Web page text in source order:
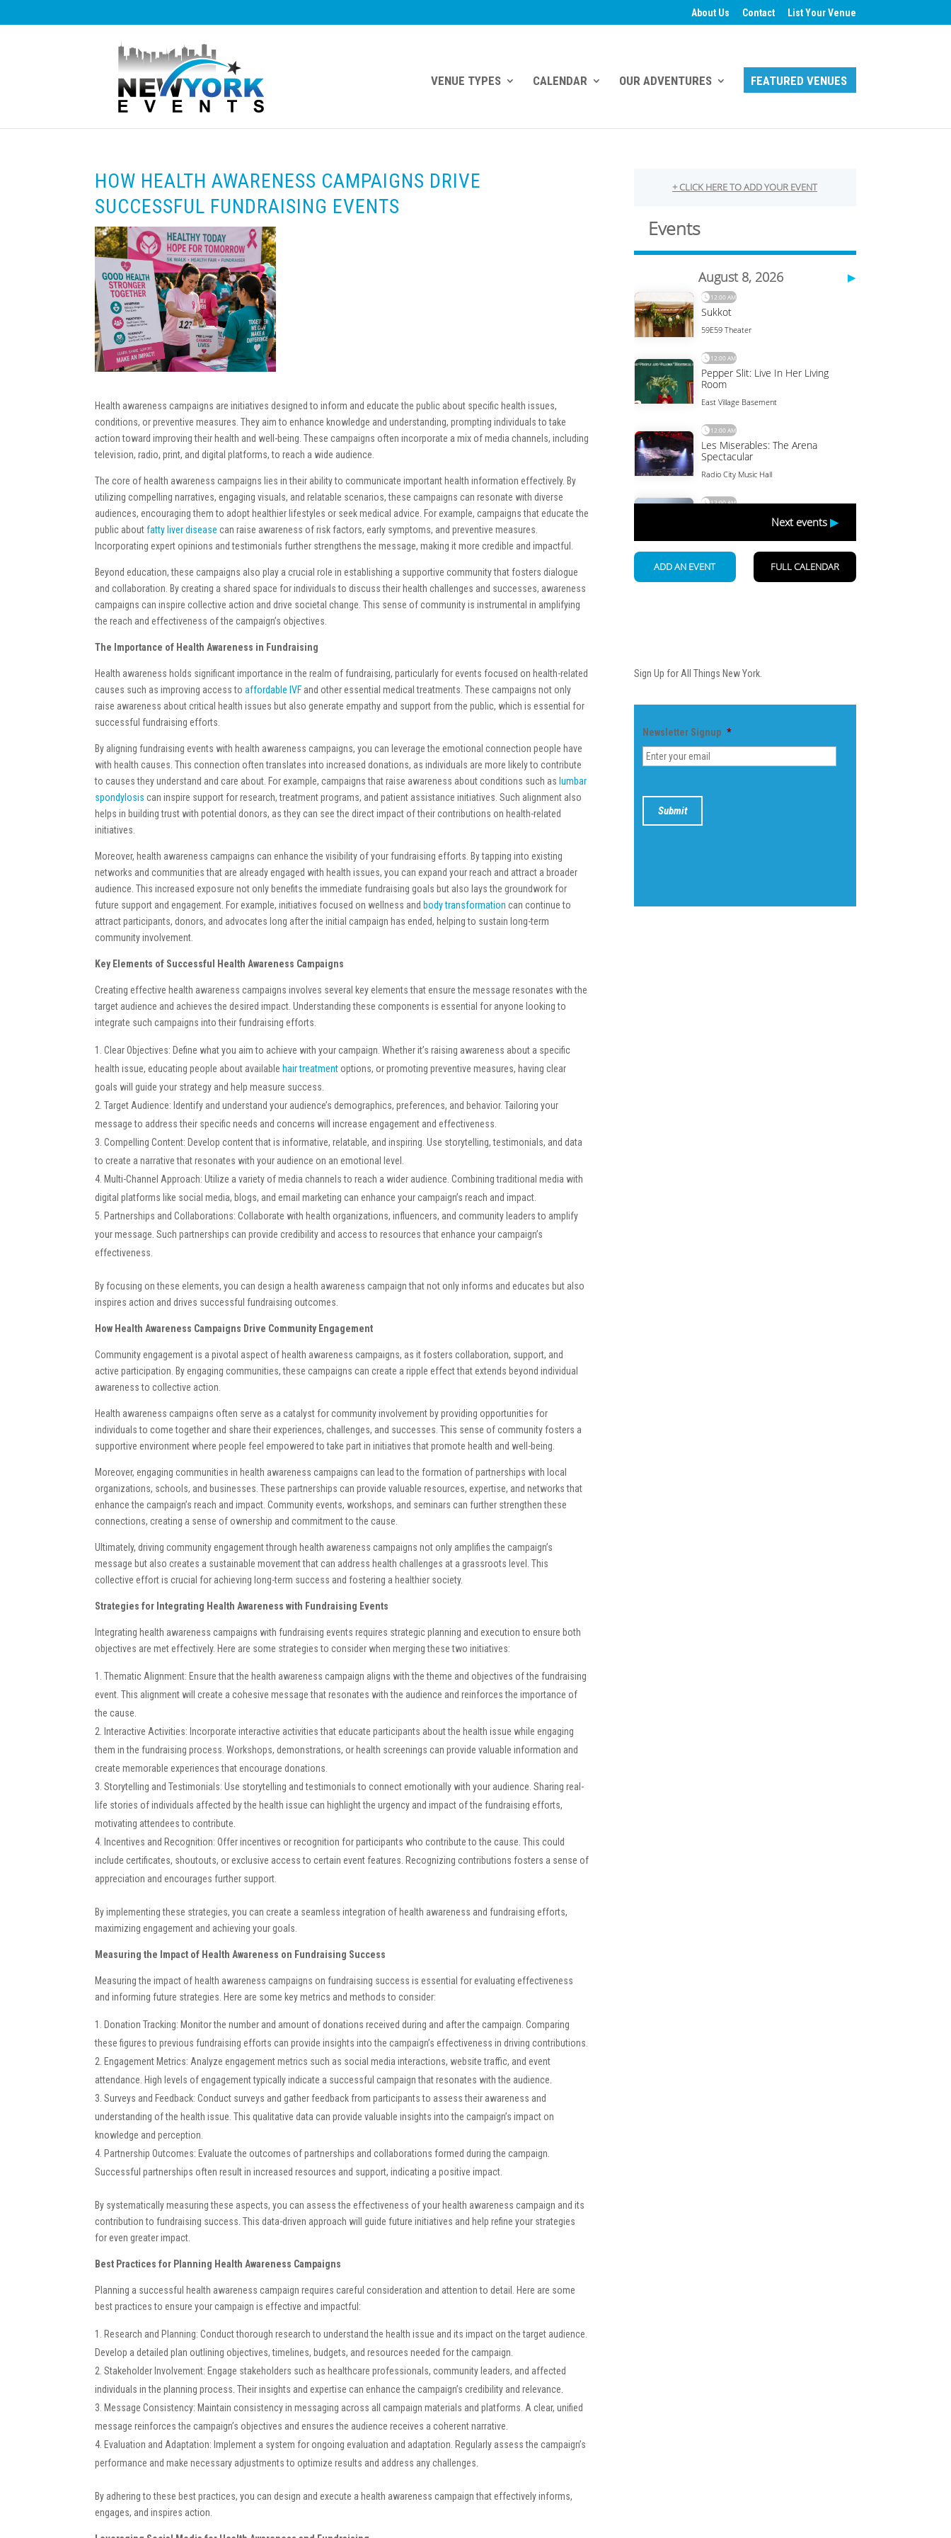
About Us Contact List Your Venue
VENUE TYPES CALENDAR OUR ADVENTURES FEATURED VENUES
HOW HEALTH AWARENESS CAMPAIGNS DRIVE
SUCCESSFUL FUNDRAISING EVENTS
Health awareness campaigns are initiatives designed to inform and educate the public about specific health issues,
conditions, or preventive measures. They aim to enhance knowledge and understanding, prompting individuals to take
action toward improving their health and well-being. These campaigns often incorporate a mix of media channels, including
television, radio, print, and digital platforms, to reach a wide audience.
The core of health awareness campaigns lies in their ability to communicate important health information effectively. By
utilizing compelling narratives, engaging visuals, and relatable scenarios, these campaigns can resonate with diverse
audiences, encouraging them to adopt healthier lifestyles or seek medical advice. For example, campaigns that educate the
public aboutfatty liver disease can raise awareness of risk factors, early symptoms, and preventive measures.
Incorporating expert opinions and testimonials further strengthens the message, making it more credible and impactful.
Beyond education, these campaigns also play a crucial role in establishing a supportive community that fosters dialogue
and collaboration. By creating a shared space for individuals to discuss their health challenges and successes, awareness
campaigns can inspire collective action and drive societal change. This sense of community is instrumental in amplifying
the reach and effectiveness of the campaign’s objectives.
The Importance of Health Awareness in Fundraising
Health awareness holds significant importance in the realm of fundraising, particularly for events focused on health-related
causes such as improving access toaffordable IVF and other essential medical treatments. These campaigns not only
raise awareness about critical health issues but also generate empathy and support from the public, which is essential for
successful fundraising efforts.
By aligning fundraising events with health awareness campaigns, you can leverage the emotional connection people have
with health causes. This connection often translates into increased donations, as individuals are more likely to contribute
to causes they understand and care about. For example, campaigns that raise awareness about conditions such as lumbar
spondylosis can inspire support for research, treatment programs, and patient assistance initiatives. Such alignment also
helps in building trust with potential donors, as they can see the direct impact of their contributions on health-related
initiatives.
Moreover, health awareness campaigns can enhance the visibility of your fundraising efforts. By tapping into existing
networks and communities that are already engaged with health issues, you can expand your reach and attract a broader
audience. This increased exposure not only benefits the immediate fundraising goals but also lays the groundwork for
future support and engagement. For example, initiatives focused on wellness and body transformation can continue to
attract participants, donors, and advocates long after the initial campaign has ended, helping to sustain long-term
community involvement.
Key Elements of Successful Health Awareness Campaigns
Creating effective health awareness campaigns involves several key elements that ensure the message resonates with the
target audience and achieves the desired impact. Understanding these components is essential for anyone looking to
integrate such campaigns into their fundraising efforts.
Clear Objectives: Define what you aim to achieve with your campaign. Whether it’s raising awareness about a specific
health issue, educating people about available hair treatmentoptions, or promoting preventive measures, having clear
goals will guide your strategy and help measure success.
Target Audience: Identify and understand your audience’s demographics, preferences, and behavior. Tailoring your
message to address their specific needs and concerns will increase engagement and effectiveness.
Compelling Content: Develop content that is informative, relatable, and inspiring. Use storytelling, testimonials, and data
to create a narrative that resonates with your audience on an emotional level.
Multi-Channel Approach: Utilize a variety of media channels to reach a wider audience. Combining traditional media with
digital platforms like social media, blogs, and email marketing can enhance your campaign’s reach and impact.
Partnerships and Collaborations: Collaborate with health organizations, influencers, and community leaders to amplify
your message. Such partnerships can provide credibility and access to resources that enhance your campaign’s
effectiveness.
By focusing on these elements, you can design a health awareness campaign that not only informs and educates but also
inspires action and drives successful fundraising outcomes.
How Health Awareness Campaigns Drive Community Engagement
Community engagement is a pivotal aspect of health awareness campaigns, as it fosters collaboration, support, and
active participation. By engaging communities, these campaigns can create a ripple effect that extends beyond individual
awareness to collective action.
Health awareness campaigns often serve as a catalyst for community involvement by providing opportunities for
individuals to come together and share their experiences, challenges, and successes. This sense of community fosters a
supportive environment where people feel empowered to take part in initiatives that promote health and well-being.
Moreover, engaging communities in health awareness campaigns can lead to the formation of partnerships with local
organizations, schools, and businesses. These partnerships can provide valuable resources, expertise, and networks that
enhance the campaign’s reach and impact. Community events, workshops, and seminars can further strengthen these
connections, creating a sense of ownership and commitment to the cause.
Ultimately, driving community engagement through health awareness campaigns not only amplifies the campaign’s
message but also creates a sustainable movement that can address health challenges at a grassroots level. This
collective effort is crucial for achieving long-term success and fostering a healthier society.
Strategies for Integrating Health Awareness with Fundraising Events
Integrating health awareness campaigns with fundraising events requires strategic planning and execution to ensure both
objectives are met effectively. Here are some strategies to consider when merging these two initiatives:
Thematic Alignment: Ensure that the health awareness campaign aligns with the theme and objectives of the fundraising
event. This alignment will create a cohesive message that resonates with the audience and reinforces the importance of
the cause.
Interactive Activities: Incorporate interactive activities that educate participants about the health issue while engaging
them in the fundraising process. Workshops, demonstrations, or health screenings can provide valuable information and
create memorable experiences that encourage donations.
Storytelling and Testimonials: Use storytelling and testimonials to connect emotionally with your audience. Sharing real-
life stories of individuals affected by the health issue can highlight the urgency and impact of the fundraising efforts,
motivating attendees to contribute.
Incentives and Recognition: Offer incentives or recognition for participants who contribute to the cause. This could
include certificates, shoutouts, or exclusive access to certain event features. Recognizing contributions fosters a sense of
appreciation and encourages further support.
By implementing these strategies, you can create a seamless integration of health awareness and fundraising efforts,
maximizing engagement and achieving your goals.
Measuring the Impact of Health Awareness on Fundraising Success
Measuring the impact of health awareness campaigns on fundraising success is essential for evaluating effectiveness
and informing future strategies. Here are some key metrics and methods to consider:
Donation Tracking: Monitor the number and amount of donations received during and after the campaign. Comparing
these figures to previous fundraising efforts can provide insights into the campaign’s effectiveness in driving contributions.
Engagement Metrics: Analyze engagement metrics such as social media interactions, website traffic, and event
attendance. High levels of engagement typically indicate a successful campaign that resonates with the audience.
Surveys and Feedback: Conduct surveys and gather feedback from participants to assess their awareness and
understanding of the health issue. This qualitative data can provide valuable insights into the campaign’s impact on
knowledge and perception.
Partnership Outcomes: Evaluate the outcomes of partnerships and collaborations formed during the campaign.
Successful partnerships often result in increased resources and support, indicating a positive impact.
By systematically measuring these aspects, you can assess the effectiveness of your health awareness campaign and its
contribution to fundraising success. This data-driven approach will guide future initiatives and help refine your strategies
for even greater impact.
Best Practices for Planning Health Awareness Campaigns
Planning a successful health awareness campaign requires careful consideration and attention to detail. Here are some
best practices to ensure your campaign is effective and impactful:
Research and Planning: Conduct thorough research to understand the health issue and its impact on the target audience.
Develop a detailed plan outlining objectives, timelines, budgets, and resources needed for the campaign.
Stakeholder Involvement: Engage stakeholders such as healthcare professionals, community leaders, and affected
individuals in the planning process. Their insights and expertise can enhance the campaign’s credibility and relevance.
Message Consistency: Maintain consistency in messaging across all campaign materials and platforms. A clear, unified
message reinforces the campaign’s objectives and ensures the audience receives a coherent narrative.
Evaluation and Adaptation: Implement a system for ongoing evaluation and adaptation. Regularly assess the campaign’s
performance and make necessary adjustments to optimize results and address any challenges.
By adhering to these best practices, you can design and execute a health awareness campaign that effectively informs,
engages, and inspires action.
Sign Up for All Things New York.
Newsletter Signup *